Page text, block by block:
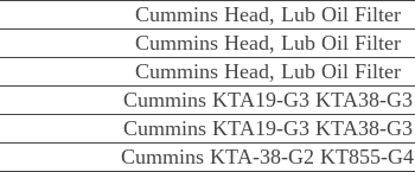
Cummins Head, Lub Oil Filter
Cummins Head, Lub Oil Filter
Cummins Head, Lub Oil Filter
Cummins KTA19-G3 KTA38-G3
Cummins KTA19-G3 KTA38-G3
Cummins KTA-38-G2 KT855-G4